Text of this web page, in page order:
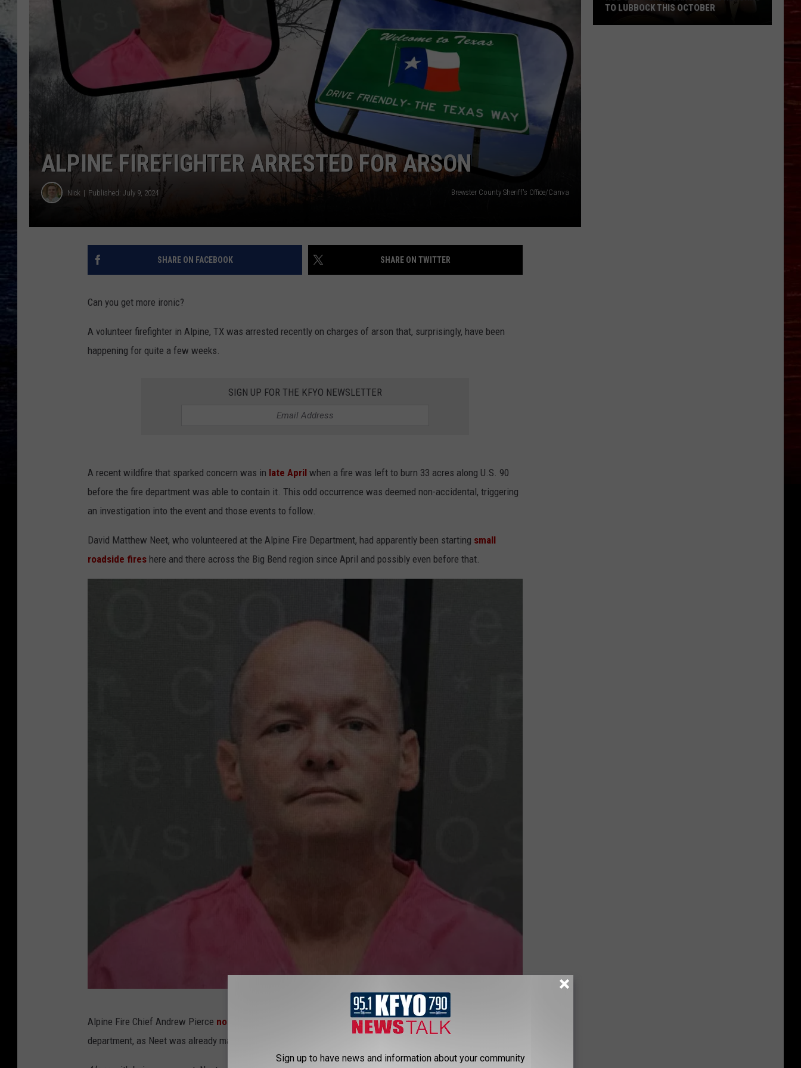
VIDEO
LIVE SPORTS SCHEDULE
KFYO HISTORY PART 1
KFYO HISTORY PART 2
ADVERTISE
ALPINE FIREFIGHTER ARRESTED FOR ARSON
Nick Published: July 9, 2024 Brewster County Sheriff's Office/Canva
SHARE ON FACEBOOK SHARE ON TWITTER
Can you get more ironic?
A volunteer firefighter in Alpine, TX was arrested recently on charges of arson that, surprisingly, have been
happening for quite a few weeks.
SIGN UP FOR THE KFYO NEWSLETTER
A recent wildfire that sparked concern was in late April when a fire was left to burn 33 acres along U.S. 90
before the fire department was able to contain it. This odd occurrence was deemed non-accidental, triggering
an investigation into the event and those events to follow.
David Matthew Neet, who volunteered at the Alpine Fire Department, had apparently been starting small
roadside fires here and there across the Big Bend region since April and possibly even before that.
Brewster County Sheriff's Office
Alpine Fire Chief Andrew Pierce noted
that this actually "wasn't really a shock" to him or the rest of the
department, as Neet was already marked as a suspect.
TO LUBBOCK THIS OCTOBER
Sign up to have news and information about your community